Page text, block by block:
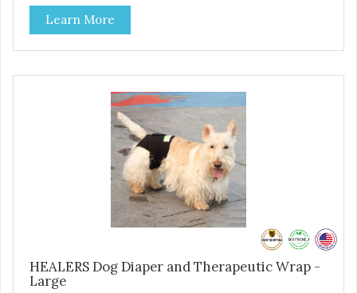
on where aid is needed for your pet. The two modules can
also be connected together to provide full body protection.
Our Rear Module is used as a diaper and/or a therapy
wrap. You can use any type of adhesive backed pad.
Multi-Functional Along with functioning as a bandage wrap
and sore muscle reliever, the Healers rear module also
secures diapers on dogs that suffer from incontinence.
Rear module contains two straps (one top, one bottom) to
secure wrap to front module. Provides tail opening to
ensure optimal comfort for your pet.
Learn More
HEALERS Dog Diaper and Therapeutic Wrap -
Large